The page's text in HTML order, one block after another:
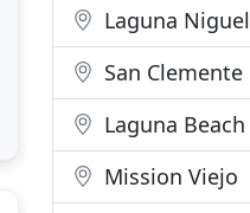
Laguna Niguel
San Clemente
Laguna Beach
Mission Viejo